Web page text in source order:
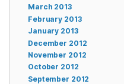
March 2013
February 2013
January 2013
December 2012
November 2012
October 2012
September 2012